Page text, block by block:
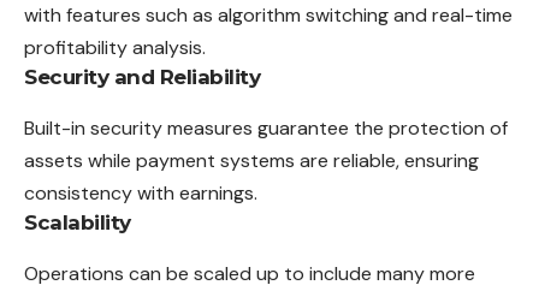
with features such as algorithm switching and real-time
profitability analysis.
Security and Reliability
Built-in security measures guarantee the protection of
assets while payment systems are reliable, ensuring
consistency with earnings.
Scalability
Operations can be scaled up to include many more